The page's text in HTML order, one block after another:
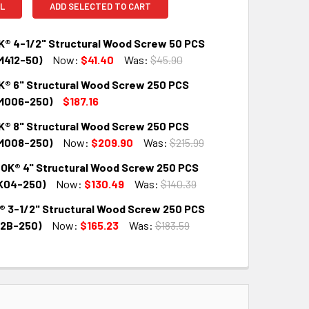
ADD SELECTED TO CART
4-1/2" Structural Wood Screw 50 PCS
50)
Now: $41.40 Was: $45.90
INCREASE QUANTITY:
6" Structural Wood Screw 250 PCS
250)
$187.16
INCREASE QUANTITY:
8" Structural Wood Screw 250 PCS
250)
Now: $209.90 Was: $215.99
INCREASE QUANTITY:
4" Structural Wood Screw 250 PCS
250)
Now: $130.49 Was: $140.39
INCREASE QUANTITY:
3-1/2" Structural Wood Screw 250 PCS
250)
Now: $165.23 Was: $183.59
INCREASE QUANTITY: